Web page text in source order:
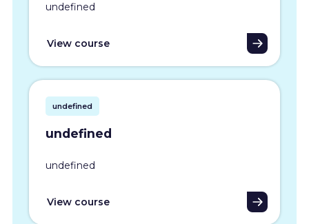
undefined
View course
undefined
undefined
undefined
View course